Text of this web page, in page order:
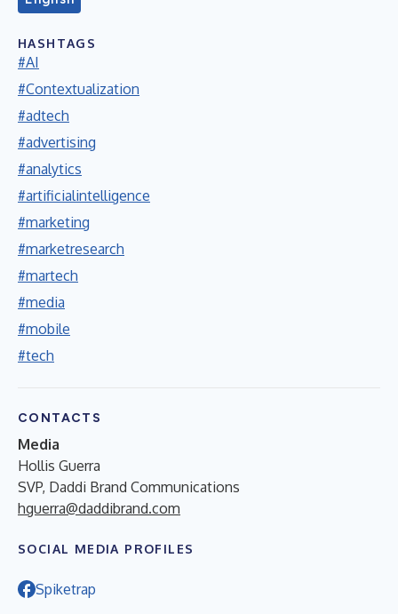
HASHTAGS
#AI
#Contextualization
#adtech
#advertising
#analytics
#artificialintelligence
#marketing
#marketresearch
#martech
#media
#mobile
#tech
CONTACTS
Media
Hollis Guerra
SVP, Daddi Brand Communications
hguerra@daddibrand.com
SOCIAL MEDIA PROFILES
Spiketrap